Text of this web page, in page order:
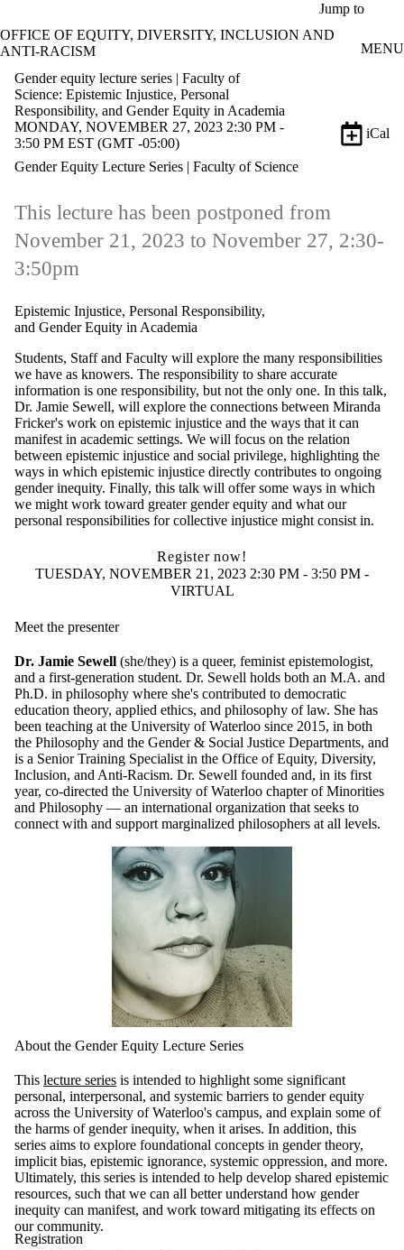
Jump to
OFFICE OF EQUITY, DIVERSITY, INCLUSION AND
ANTI-RACISM
MENU
Gender equity lecture series | Faculty of
Science: Epistemic Injustice, Personal
Responsibility, and Gender Equity in Academia
MONDAY, NOVEMBER 27, 2023 2:30 PM -
3:50 PM EST (GMT -05:00)
iCal
Gender Equity Lecture Series | Faculty of Science
This lecture has been postponed from
November 21, 2023 to November 27, 2:30-
3:50pm
Epistemic Injustice, Personal Responsibility,
and Gender Equity in Academia
Students, Staff and Faculty will explore the many responsibilities
we have as knowers. The responsibility to share accurate
information is one responsibility, but not the only one. In this talk,
Dr. Jamie Sewell, will explore the connections between Miranda
Fricker's work on epistemic injustice and the ways that it can
manifest in academic settings. We will focus on the relation
between epistemic injustice and social privilege, highlighting the
ways in which epistemic injustice directly contributes to ongoing
gender inequity. Finally, this talk will offer some ways in which
we might work toward greater gender equity and what our
personal responsibilities for collective injustice might consist in.
Register now!
TUESDAY, NOVEMBER 21, 2023 2:30 PM - 3:50 PM -
VIRTUAL
Meet the presenter
Dr. Jamie Sewell (she/they) is a queer, feminist epistemologist,
and a first-generation student. Dr. Sewell holds both an M.A. and
Ph.D. in philosophy where she's contributed to democratic
education theory, applied ethics, and philosophy of law. She has
been teaching at the University of Waterloo since 2015, in both
the Philosophy and the Gender & Social Justice Departments, and
is a Senior Training Specialist in the Office of Equity, Diversity,
Inclusion, and Anti-Racism. Dr. Sewell founded and, in its first
year, co-directed the University of Waterloo chapter ofMinorities
and Philosophy — an international organization that seeks to
connect with and support marginalized philosophers at all levels.
About the Gender Equity Lecture Series
This lecture series is intended to highlight some significant
personal, interpersonal, and systemic barriers to gender equity
across the University of Waterloo's campus, and explain some of
the harms of gender inequity, when it arises. In addition, this
series aims to explore foundational concepts in gender theory,
implicit bias, epistemic ignorance, systemic oppression, and more.
Ultimately, this series is intended to help develop shared epistemic
resources, such that we can all better understand how gender
inequity can manifest, and work toward mitigating its effects on
our community.
Registration